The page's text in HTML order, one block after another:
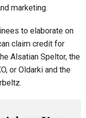
marketing.
to elaborate on
claim credit for
Alsatian Speltor, the
or Oldarki and the